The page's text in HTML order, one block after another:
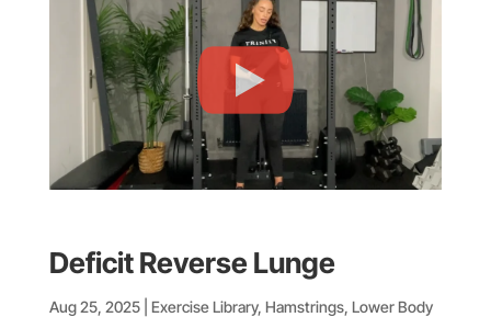
Deficit Reverse Lunge
Aug 25, 2025| Exercise Library, Hamstrings, Lower Body